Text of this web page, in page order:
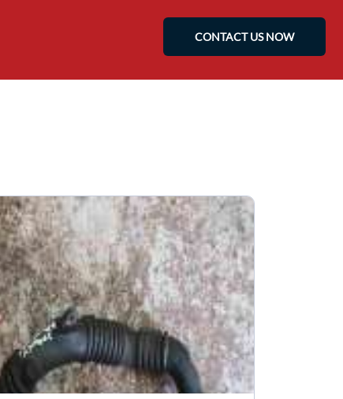
CONTACT US NOW